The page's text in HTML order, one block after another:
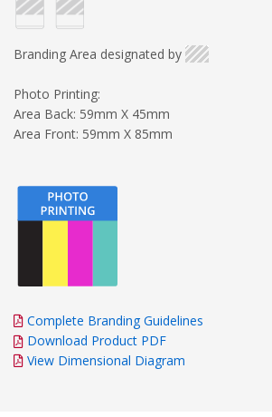
Branding Area designated by
Photo Printing:
Area Back: 59mm X 45mm
Area Front: 59mm X 85mm
Complete Branding Guidelines
Download Product PDF
View Dimensional Diagram